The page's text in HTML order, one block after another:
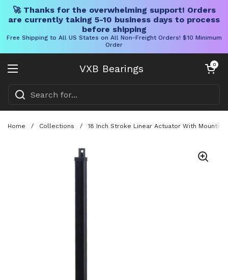
🚀 Thanks for the overwhelming support! Orders
are currently taking 5-10 business days to process
before shipping
Free Shipping to All US States on All Non-Freight Orders! $10 Minimum
Order
VXB Bearings
Open menu
Open cart
0
Home / Collections / 18 Inch Stroke Linear Actuator With